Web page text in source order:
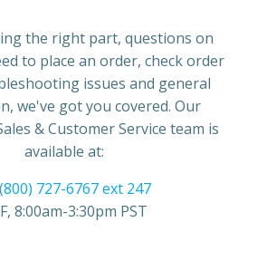
the right part, questions on
to place an order, check order
issues and general
we've got you covered. Our
& Customer Service team is
available at:
727-6767 ext 247
8:00am-3:30pm PST